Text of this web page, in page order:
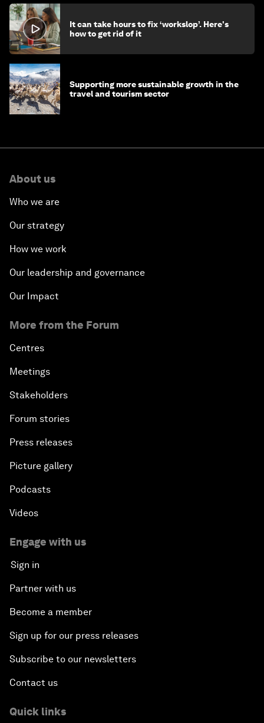
It can take hours to fix ‘workslop’. Here's
how to get rid of it
Supporting more sustainable growth in the
travel and tourism sector
About us
Who we are
Our strategy
How we work
Our leadership and governance
Our Impact
More from the Forum
Centres
Meetings
Stakeholders
Forum stories
Press releases
Picture gallery
Podcasts
Videos
Engage with us
Sign in
Partner with us
Become a member
Sign up for our press releases
Subscribe to our newsletters
Contact us
Quick links